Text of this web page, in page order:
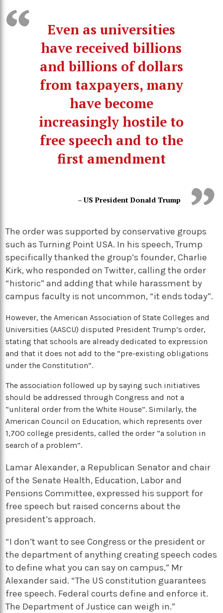
Even as universities
have received billions
and billions of dollars
from taxpayers, many
have become
increasingly hostile to
free speech and to the
first amendment
– US President Donald Trump
The order was supported by conservative groups
such as Turning Point USA. In his speech, Trump
specifically thanked the group’s founder, Charlie
Kirk, who responded on Twitter, calling the order
“historic” and adding that while harassment by
campus faculty is not uncommon, “it ends today”.
However, the American Association of State Colleges and
Universities (AASCU) disputed President Trump’s order,
stating that schools are already dedicated to expression
and that it does not add to the “pre-existing obligations
under the Constitution”.
The association followed up by saying such initiatives
should be addressed through Congress and not a
“unliteral order from the White House”. Similarly, the
American Council on Education, which represents over
1,700 college presidents, called the order “a solution in
search of a problem”.
Lamar Alexander, a Republican Senator and chair
of the Senate Health, Education, Labor and
Pensions Committee, expressed his support for
free speech but raised concerns about the
president’s approach.
“I don’t want to see Congress or the president or
the department of anything creating speech codes
to define what you can say on campus,” Mr
Alexander said. “The US constitution guarantees
free speech. Federal courts define and enforce it.
The Department of Justice can weigh in.”